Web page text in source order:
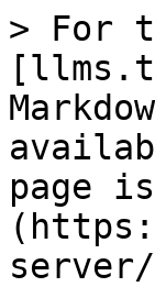
> For
page